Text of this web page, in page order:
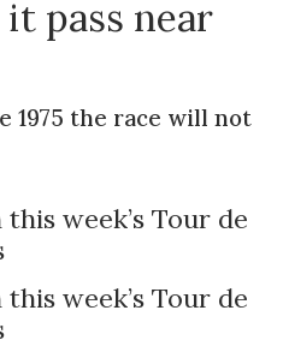
pass near
1975 the race will not
week’s Tour de
week’s Tour de